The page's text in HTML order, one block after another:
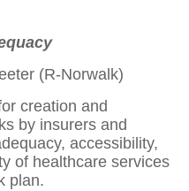
(R-Norwalk)
creation and
by insurers and
accessibility,
of healthcare services
plan.